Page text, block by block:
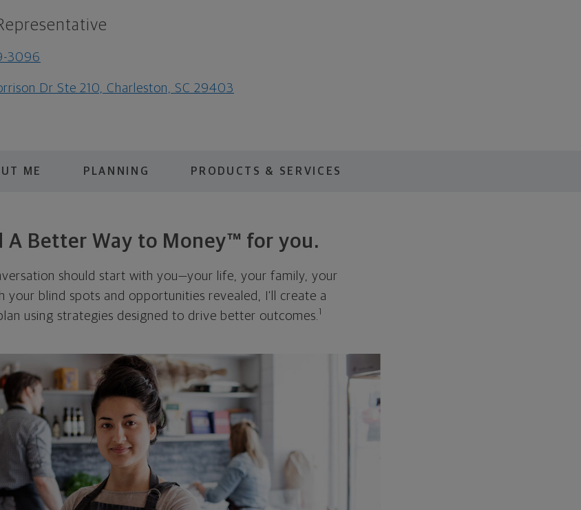
3096
Dr Ste 210, Charleston, SC 29403
ME PLANNING PRODUCTS & SERVICES
A Better Way to Money™ for you.
should start with you—your life, your family, your
your blind spots and opportunities revealed, I'll create a
using strategies designed to drive better outcomes. 1